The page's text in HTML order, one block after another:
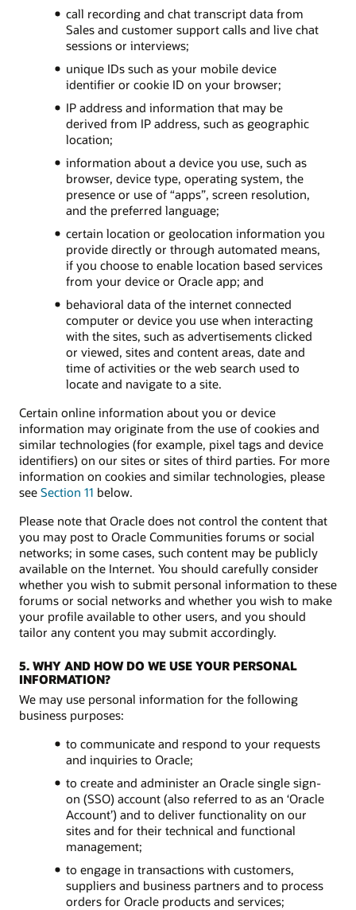
call recording and chat transcript data from
Sales and customer support calls and live chat
sessions or interviews;
unique IDs such as your mobile device
identifier or cookie ID on your browser;
IP address and information that may be
derived from IP address, such as geographic
location;
information about a device you use, such as
browser, device type, operating system, the
presence or use of “apps”, screen resolution,
and the preferred language;
certain location or geolocation information you
provide directly or through automated means,
if you choose to enable location based services
from your device or Oracle app; and
behavioral data of the internet connected
computer or device you use when interacting
with the sites, such as advertisements clicked
or viewed, sites and content areas, date and
time of activities or the web search used to
locate and navigate to a site.
Certain online information about you or device
information may originate from the use of cookies and
similar technologies (for example, pixel tags and device
identifiers) on our sites or sites of third parties. For more
information on cookies and similar technologies, please
see Section 11 below.
Please note that Oracle does not control the content that
you may post to Oracle Communities forums or social
networks; in some cases, such content may be publicly
available on the Internet. You should carefully consider
whether you wish to submit personal information to these
forums or social networks and whether you wish to make
your profile available to other users, and you should
tailor any content you may submit accordingly.
5. WHY AND HOW DO WE USE YOUR PERSONAL
INFORMATION?
We may use personal information for the following
business purposes:
to communicate and respond to your requests
and inquiries to Oracle;
to create and administer an Oracle single sign-
on (SSO) account (also referred to as an ‘Oracle
Account’) and to deliver functionality on our
sites and for their technical and functional
management;
to engage in transactions with customers,
suppliers and business partners and to process
orders for Oracle products and services;